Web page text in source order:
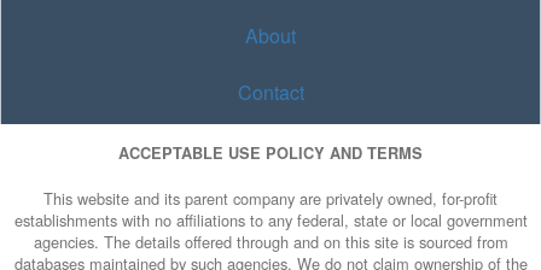
About
Contact
ACCEPTABLE USE POLICY AND TERMS
This website and its parent company are privately owned, for-profit
establishments with no affiliations to any federal, state or local government
agencies. The details offered through and on this site is sourced from
databases maintained by such agencies. We do not claim ownership of the